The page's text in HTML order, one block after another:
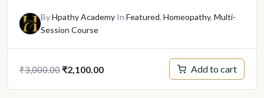
ByHpathy Academy In Featured, Homeopathy, Multi-
Session Course
₹3,000.00 Original
₹2,100.00Current
Add to cart